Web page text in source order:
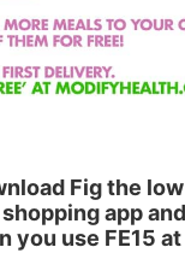
Fig the low
app
you use FE15